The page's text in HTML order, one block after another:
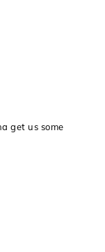
get us some